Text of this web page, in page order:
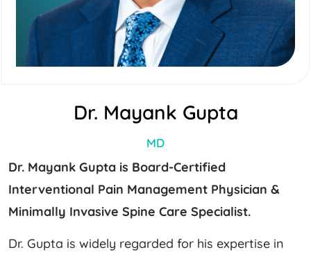
Dr. Mayank Gupta
MD
Dr. Mayank Gupta is Board-Certified
Interventional Pain Management Physician &
Minimally Invasive Spine Care Specialist.
Dr. Gupta is widely regarded for his expertise in